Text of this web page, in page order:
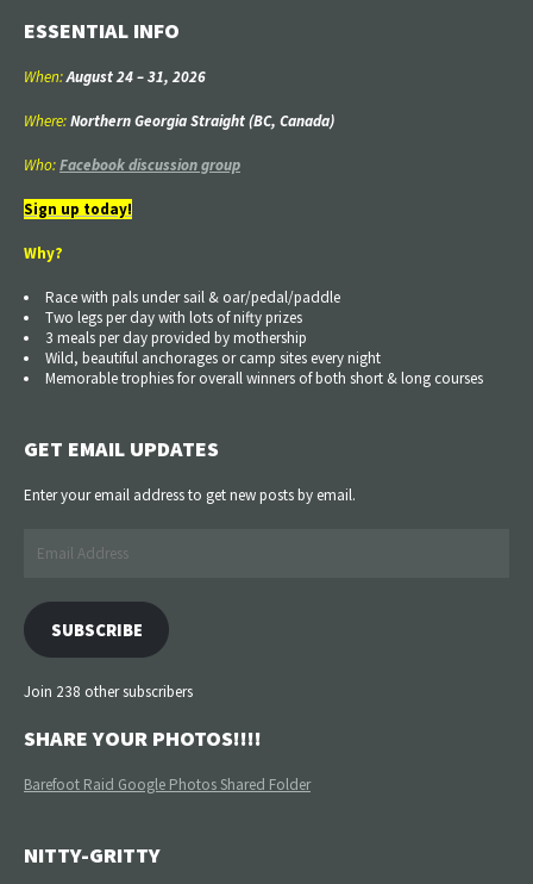
ESSENTIAL INFO
When:August 24–31, 2026
Where:Northern Georgia Straight (BC, Canada)
Who:Facebook discussion group
Sign up today!
Why?
Race with pals under sail & oar/pedal/paddle
Two legs per day with lots of nifty prizes
3 meals per day provided by mothership
Wild, beautiful anchorages or camp sites every night
Memorable trophies for overall winners of both short & long courses
GET EMAIL UPDATES
Enter your email address to get new posts by email.
Address
SUBSCRIBE
Join 238 other subscribers
SHARE YOUR PHOTOS!!!!
Barefoot Raid Google Photos Shared Folder
NITTY-GRITTY